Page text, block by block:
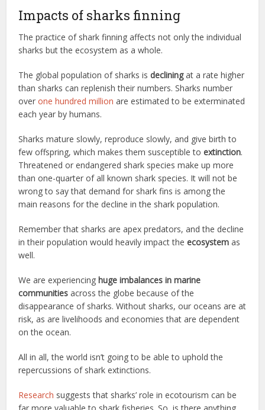
Impacts of sharks finning
The practice of shark finning affects not only the individual
sharks but the ecosystem as a whole.
The global population of sharks isdecliningat a rate higher
than sharks can replenish their numbers. Sharks number
overone hundred million are estimated to be exterminated
each year by humans.
Sharks mature slowly, reproduce slowly, and give birth to
few offspring, which makes them susceptible toextinction.
Threatened or endangered shark species make up more
than one-quarter of all known shark species. It will not be
wrong to say that demand for shark fins is among the
main reasons for the decline in the shark population.
Remember that sharks are apex predators, and the decline
in their population would heavily impact theecosystemas
well.
We are experiencinghuge imbalances in marine
communities across the globe because of the
disappearance of sharks. Without sharks, our oceans are at
risk, as are livelihoods and economies that are dependent
on the ocean.
All in all, the world isn’t going to be able to uphold the
repercussions of shark extinctions.
Research suggests that sharks’ role in ecotourism can be